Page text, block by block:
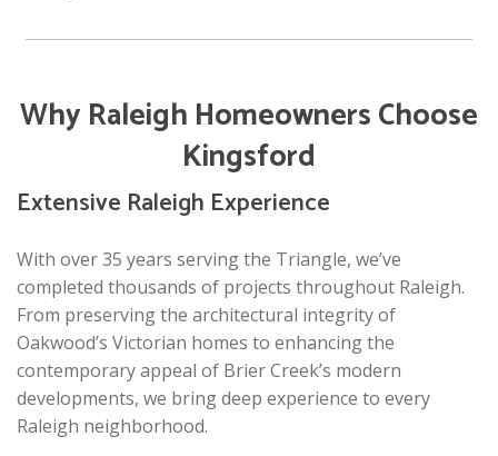
Why Raleigh Homeowners Choose
Kingsford
Extensive Raleigh Experience
With over 35 years serving the Triangle, we’ve
completed thousands of projects throughout Raleigh.
From preserving the architectural integrity of
Oakwood’s Victorian homes to enhancing the
contemporary appeal of Brier Creek’s modern
developments, we bring deep experience to every
Raleigh neighborhood.